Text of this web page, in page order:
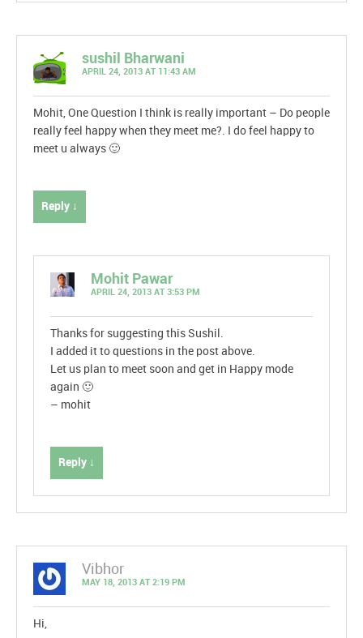
sushil Bharwani
APRIL 24, 2013 AT 11:43 AM
Mohit, One Question I think is really important – Do people
really feel happy when they meet me?. I do feel happy to
meet u always 🙂
Reply ↓
Mohit Pawar
APRIL 24, 2013 AT 3:53 PM
Thanks for suggesting this Sushil.
I added it to questions in the post above.
Let us plan to meet soon and get in Happy mode
again 🙂
– mohit
Reply ↓
Vibhor
MAY 18, 2013 AT 2:19 PM
Hi,